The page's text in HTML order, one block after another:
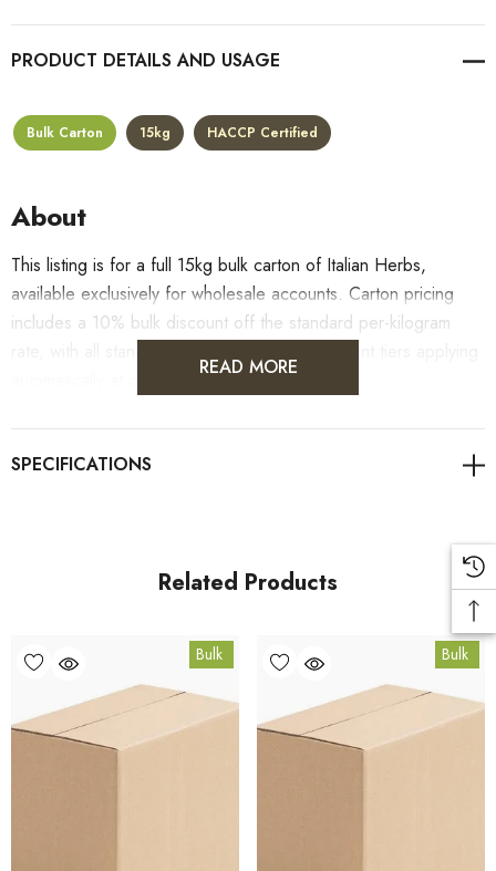
PRODUCT DETAILS
Bulk Carton 15kg HACCP Certified
About
This listing is for a full 15kg bulk carton of Italian Herbs,
available exclusively for wholesale accounts. Carton pricing
includes a 10% bulk discount off the standard per-kilogram
automatically at checkout.
For retail pack sizes (250g, 500g, 1kg), visit the
15kg
SPIH15K
READ MORE
Related Products
Bulk Bulk